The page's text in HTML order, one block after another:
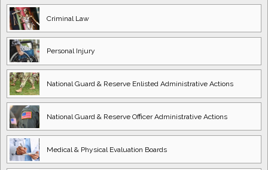
Criminal Law
Personal Injury
National Guard & Reserve Enlisted Administrative Actions
National Guard & Reserve OfficerAdministrative Actions
Medical & Physical Evaluation Boards